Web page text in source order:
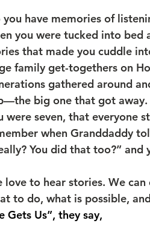
you have memories of
you were tucked into
that made you cuddle
family get-togethers on
gathered around
big one that got away.
were seven, that everyone
when Granddaddy
You did that too?”
love to hear stories. We
to do, what is possible,
Gets Us”, they say,